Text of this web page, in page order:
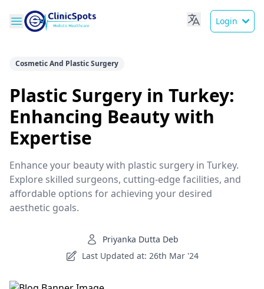
Login
Cosmetic And Plastic Surgery
Plastic Surgery in Turkey:
Enhancing Beauty with
Expertise
Enhance your beauty with plastic surgery in Turkey.
Explore skilled surgeons, cutting-edge facilities, and
affordable options for achieving your desired
aesthetic goals.
Priyanka Dutta Deb
Last Updated at: 26th Mar '24